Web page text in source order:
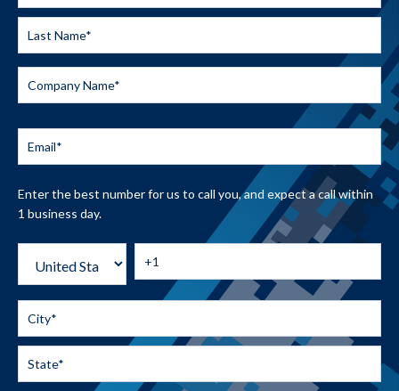
Enter the best number for us to call you, and expect a call within
1 business day.